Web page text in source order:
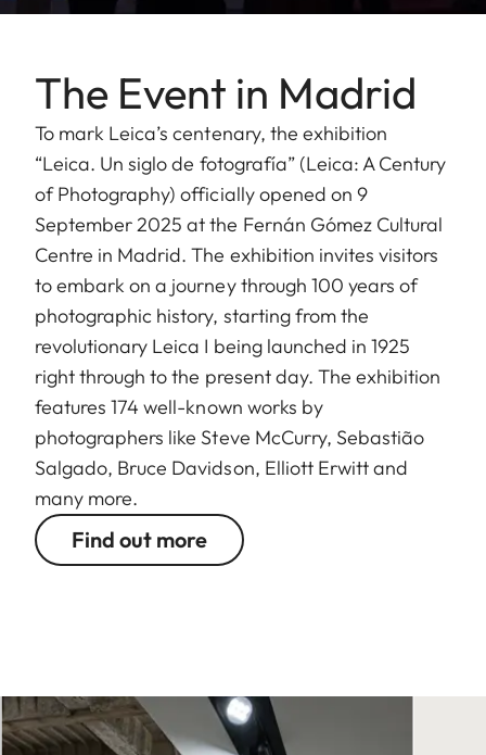
The Event in Madrid
To mark Leica’s centenary, the exhibition
“Leica. Un siglo de fotografía” (Leica: A Century
of Photography) officially opened on 9
September 2025 at the Fernán Gómez Cultural
Centre in Madrid. The exhibition invites visitors
to embark on a journey through 100 years of
photographic history, starting from the
revolutionary Leica I being launched in 1925
right through to the present day. The exhibition
features 174 well-known works by
photographers like Steve McCurry, Sebastião
Salgado, Bruce Davidson, Elliott Erwitt and
many more.
Find out more